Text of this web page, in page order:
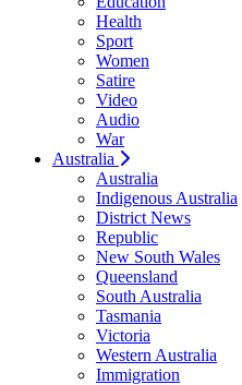
Health
Sport
Women
Satire
Video
Audio
War
Australia
Australia
Indigenous Australia
District News
Republic
New South Wales
Queensland
South Australia
Tasmania
Victoria
Western Australia
Immigration